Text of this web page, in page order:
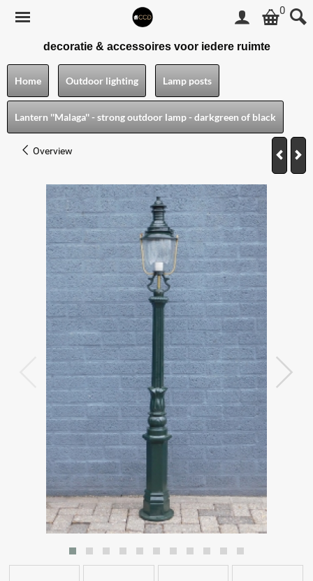
0
decoratie & accessoires voor iedere ruimte
Home Outdoor lighting Lamp posts
Lantern ''Malaga'' - strong outdoor lamp - darkgreen of black
Overview